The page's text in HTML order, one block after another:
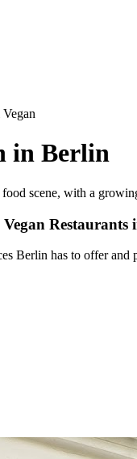
in Berlin
scene, with a
Restaurants
Berlin has to offer and